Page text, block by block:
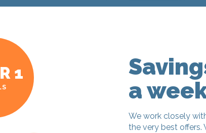
1
a
We work closely
the very best offers.